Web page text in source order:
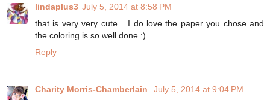
lindaplus3 July 5, 2014 at 8:58 PM
that is very very cute... I do love the paper you chose and
the coloring is so well done :)
Reply
Charity Morris-Chamberlain
July 5, 2014 at 9:04 PM